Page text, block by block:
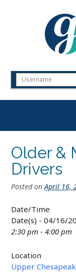
Older &
Drivers
Posted onApril 16,
Date/Time
Date(s) - 04/16/
2:30 pm - 4:00 pm
Location
Upper